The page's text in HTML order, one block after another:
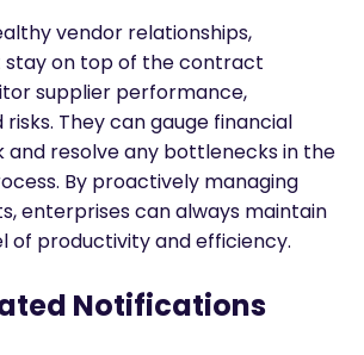
vendor relationships,
stay on top of the contract
supplier performance,
They can gauge financial
and resolve any bottlenecks in the
By proactively managing
enterprises can always maintain
of productivity and efficiency.
Notifications